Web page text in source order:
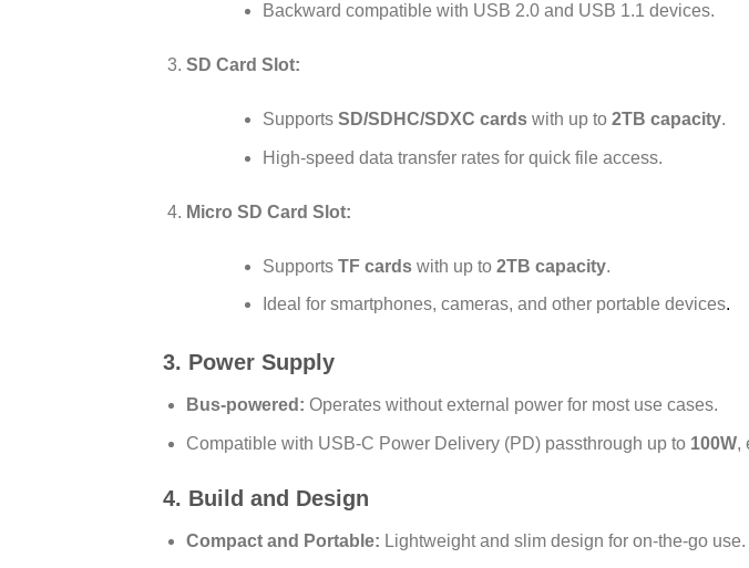
Backward compatible with USB 2.0 and USB 1.1 devices.
SD Card Slot:
Supports SD/SDHC/SDXC cardswith up to 2TB capacity.
High-speed data transfer rates for quick file access.
Micro SD Card Slot:
Supports TF cardswith up to 2TB capacity.
Ideal for smartphones, cameras, and other portable devices.
3. Power Supply
Bus-powered: Operates without external power for most use cases.
Compatible with USB-C Power Delivery (PD) passthrough up to 100W,
4. Build and Design
Compact and Portable: Lightweight and slim design for on-the-go use.